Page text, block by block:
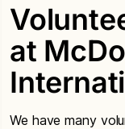
at
We have many